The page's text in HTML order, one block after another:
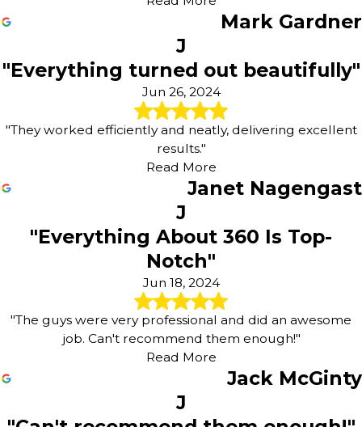
Mark Gardner
J
"Everything turned out beautifully"
Jun 26, 2024
"They worked efficiently and neatly, delivering excellent
results."
Read More
Janet Nagengast
J
"Everything About 360 Is Top-
Notch"
Jun 18, 2024
"The guys were very professional and did an awesome
job. Can't recommend them enough!"
Read More
Jack McGinty
J